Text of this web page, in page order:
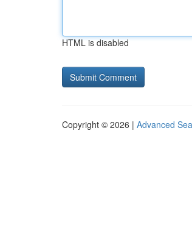
HTML is disabled
Copyright © 2026 | Advanced